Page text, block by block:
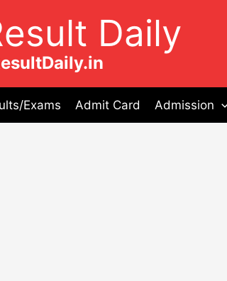
Daily
Exams Admit Card Admission